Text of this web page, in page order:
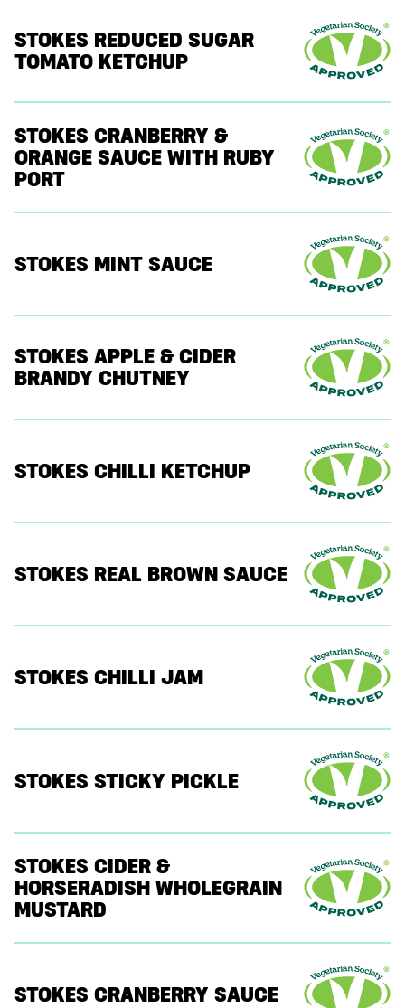
STOKES REDUCED SUGAR
TOMATO KETCHUP
STOKES CRANBERRY &
ORANGE SAUCE WITH RUBY
PORT
STOKES MINT SAUCE
STOKES APPLE & CIDER
BRANDY CHUTNEY
STOKES CHILLI KETCHUP
STOKES REAL BROWN SAUCE
STOKES CHILLI JAM
STOKES STICKY PICKLE
STOKES CIDER &
HORSERADISH WHOLEGRAIN
MUSTARD
STOKES CRANBERRY SAUCE